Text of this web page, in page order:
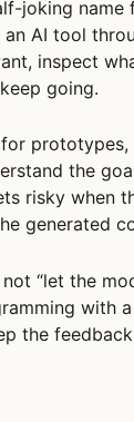
joking name
AI tool
inspect
going.
prototypes,
the
risky when
generated
“let the
with
the